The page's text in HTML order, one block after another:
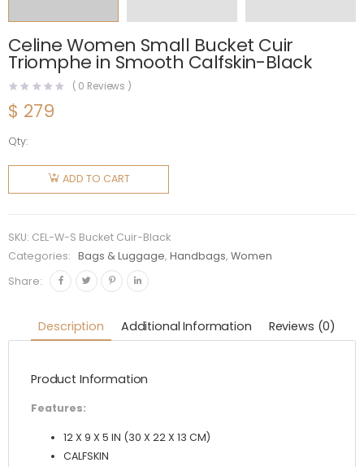
Celine Women Small Bucket Cuir
Triomphe in Smooth Calfskin-Black
( 0 Reviews )
$ 279
Qty:
Celine
Women
Small
Cuir
Triomphe
in
Calfskin-
Black
ADD TO CART
SKU: CEL-W-S Bucket Cuir-Black
Categories:
Bags & Luggage,Handbags,Women
Share:
Description Additional Information Reviews (0)
Product Information
Features:
12 X 9 X 5 IN (30 X 22 X 13 CM)
CALFSKIN